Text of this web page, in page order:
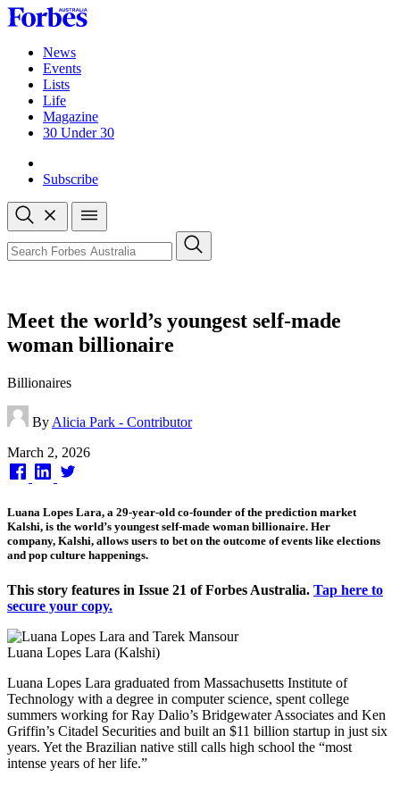
Skip
to
contentNews
Events
Lists
Life
Magazine
30 Under 30
Subscribe
Open
search
Close
search
Search
Meet the world’s youngest self-made
woman billionaire
Billionaires
By Alicia Park - Contributor
Published
on
March 2, 2026
Luana Lopes Lara, a 29-year-old co-founder of the prediction market
Kalshi, is the world’s youngest self-made woman billionaire. Her
company, Kalshi, allows users to bet on the outcome of events like elections
and pop culture happenings.
This story features in Issue 21 of Forbes Australia. Tap here to
secure your copy.
Luana Lopes Lara (Kalshi)
Luana Lopes Lara graduated from Massachusetts Institute of
Technology with a degree in computer science, spent college
summers working for Ray Dalio’s Bridgewater Associates and Ken
Griffin’s Citadel Securities and built an $11 billion startup in just six
years. Yet the Brazilian native still calls high school the “most
intense years of her life.”